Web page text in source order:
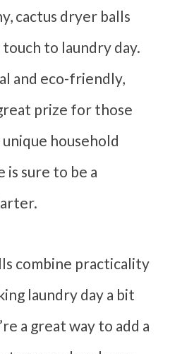
cactus dryer balls
touch to laundry day.
and eco-friendly,
prize for those
household
is sure to be a
combine practicality
laundry day a bit
a great way to add a